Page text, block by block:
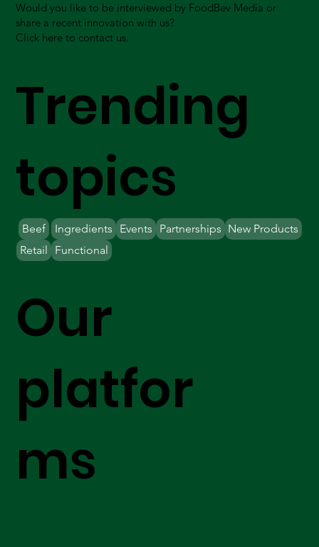
Our
platfor
ms
Would you like to be interviewed by FoodBev Media or
share a recent innovation with us?
Click here to contact us.
Trending
topics
Beef Ingredients Partnerships New Products
Retail
Events
Functional